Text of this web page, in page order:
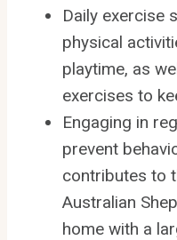
Daily exercise
physical
playtime, as
exercises to
Engaging in
prevent
contributes to
Australian
home with a